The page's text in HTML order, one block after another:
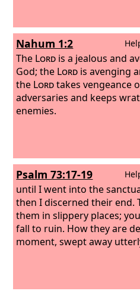
Nahum 1:2
The Lord is a jealous and
God; the Lord is avenging
the Lordtakes vengeance
adversaries and keeps
enemies.
Psalm 73:17-19
until I went into the
then I discerned their end.
them in slippery places;
fall to ruin. How they are
moment, swept away